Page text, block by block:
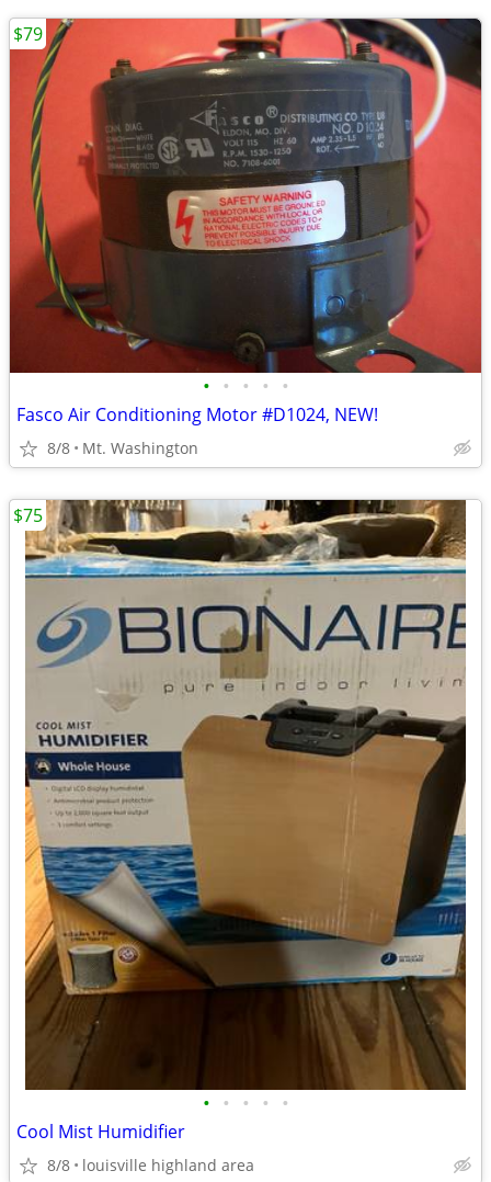
• • • • •
Fasco Air Conditioning Motor #D1024, NEW!
8/8 Mt. Washington
$79
• • • • •
Cool Mist Humidifier
8/8 louisville highland area
$75